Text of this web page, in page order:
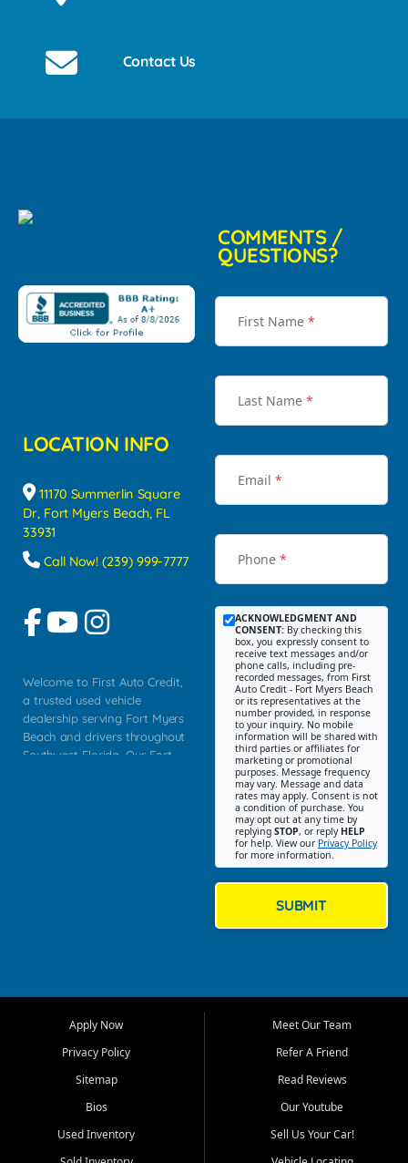
Contact Us
LOCATION INFO
11170 Summerlin Square
Dr, Fort Myers Beach, FL
33931
Call Now! (239) 999-7777
Welcome to First Auto Credit,
a trusted used vehicle
dealership serving Fort Myers
Beach and drivers throughout
Southwest Florida. Our Fort
Myers, Cape Coral, Bonita
Springs, Estero, Naples, Lehigh
Cypress Lake, Villas, North
Fort Myers, and surrounding
Our primary focus is retail
COMMENTS /
QUESTIONS?
First Name *
Last Name *
Email *
Phone *
ACKNOWLEDGMENT AND
CONSENT: By checking this
box, you expressly consent to
receive text messages and/or
phone calls, including pre-
recorded messages, from First
Auto Credit - Fort Myers Beach
or its representatives at the
number provided, in response
to your inquiry. No mobile
information will be shared with
third parties or affiliates for
marketing or promotional
purposes. Message frequency
may vary. Message and data
rates may apply. Consent is not
a condition of purchase. You
may opt out at any time by
replying STOP, or reply HELP
for help. View our Privacy Policy
for more information.
SUBMIT
Apply Now
Privacy Policy
Sitemap
Bios
Used Inventory
Meet Our Team
Refer A Friend
Read Reviews
Our Youtube
Sell Us Your Car!